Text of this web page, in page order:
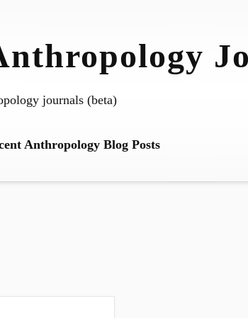
journals (beta)
Anthropology Blog Posts